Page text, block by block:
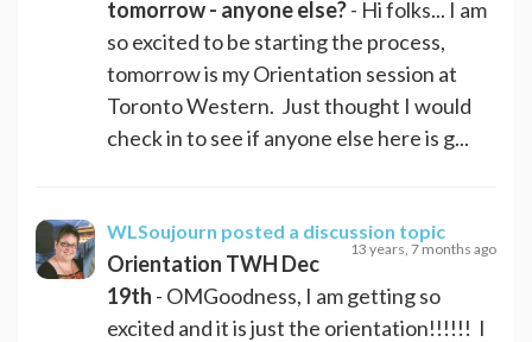
tomorrow - anyone else?- Hi folks... I am
so excited to be starting the process,
tomorrow is my Orientation session at
Toronto Western. Just thought I would
check in to see if anyone else here is g...
WLSoujourn posted a discussion topic
13 years, 7 months ago
Orientation TWH Dec
19th - OMGoodness, I am getting so
excited and it is just the orientation!!!!!! I